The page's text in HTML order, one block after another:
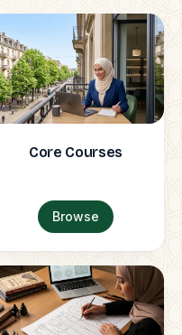
Core Courses
Browse